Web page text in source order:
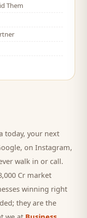
Them
today, your next
on Instagram,
walk in or call.
Cr market
winning right
they are the